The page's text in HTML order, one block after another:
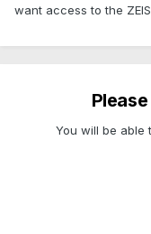
want access to the
You will be able